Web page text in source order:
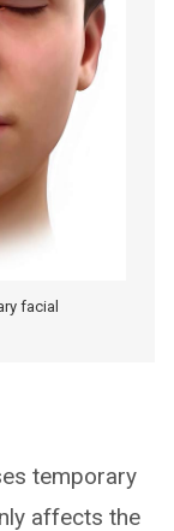
facial
temporary
affects the